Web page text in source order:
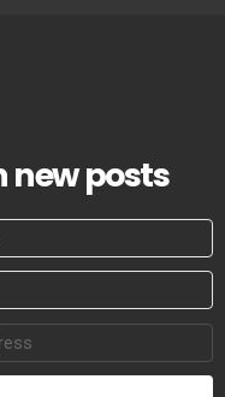
new posts